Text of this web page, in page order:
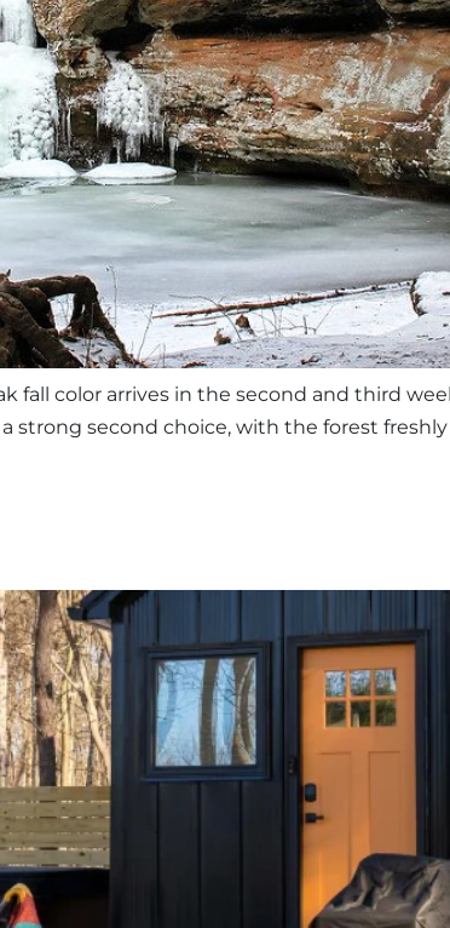
fall color arrives in the second and third
strong second choice, with the forest